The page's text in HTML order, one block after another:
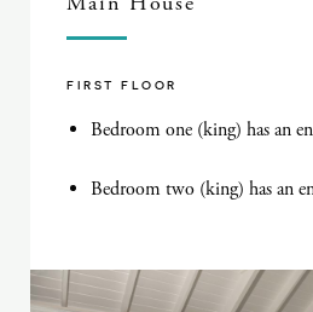
FIRST FLOOR
Bedroom one (king) has an
Bedroom two (king) has an